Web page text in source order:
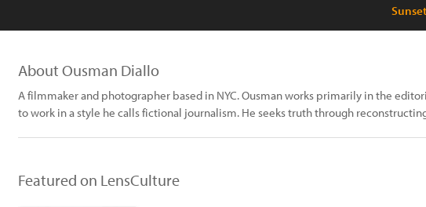
About Ousman Diallo
A filmmaker and photographer based in NYC. Ousman works primarily in the
to work in a style he calls fictional journalism. He seeks truth through
Featured on LensCulture